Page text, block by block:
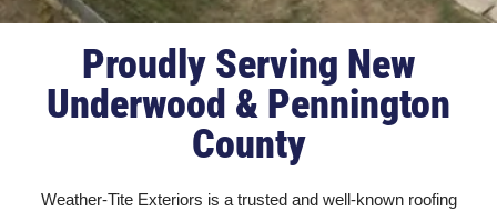
Proudly Serving New
Underwood & Pennington
County
Weather-Tite Exteriors is a trusted and well-known roofing